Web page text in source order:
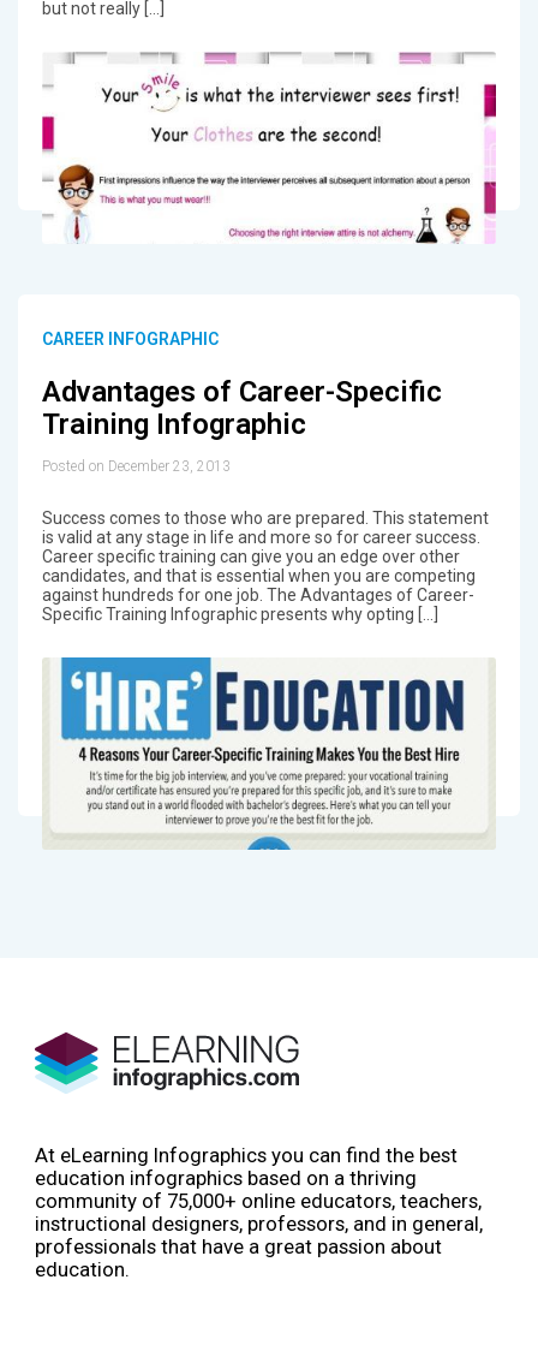
but not really […]
CAREER INFOGRAPHIC
Advantages of Career-Specific
Training Infographic
Posted on December 23, 2013
Success comes to those who are prepared. This statement
is valid at any stage in life and more so for career success.
Career specific training can give you an edge over other
candidates, and that is essential when you are competing
against hundreds for one job. The Advantages of Career-
Specific Training Infographic presents why opting […]
At eLearning Infographics you can find the best
education infographics based on a thriving
community of 75,000+ online educators, teachers,
instructional designers, professors, and in general,
professionals that have a great passion about
education.